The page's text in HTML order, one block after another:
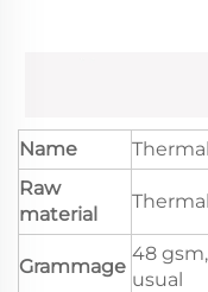
Name
Raw
material
Grammage
48
usual